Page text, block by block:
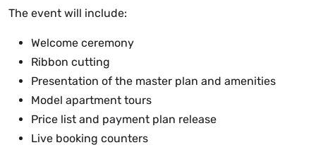
The event will include:
Welcome ceremony
Ribbon cutting
Presentation of the master plan and amenities
Model apartment tours
Price list and payment plan release
Live booking counters